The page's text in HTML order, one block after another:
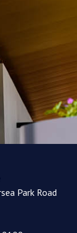
Park Road